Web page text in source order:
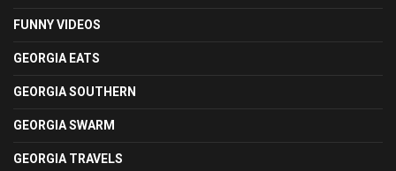
FUNNY VIDEOS
GEORGIA EATS
GEORGIA SOUTHERN
GEORGIA SWARM
GEORGIA TRAVELS